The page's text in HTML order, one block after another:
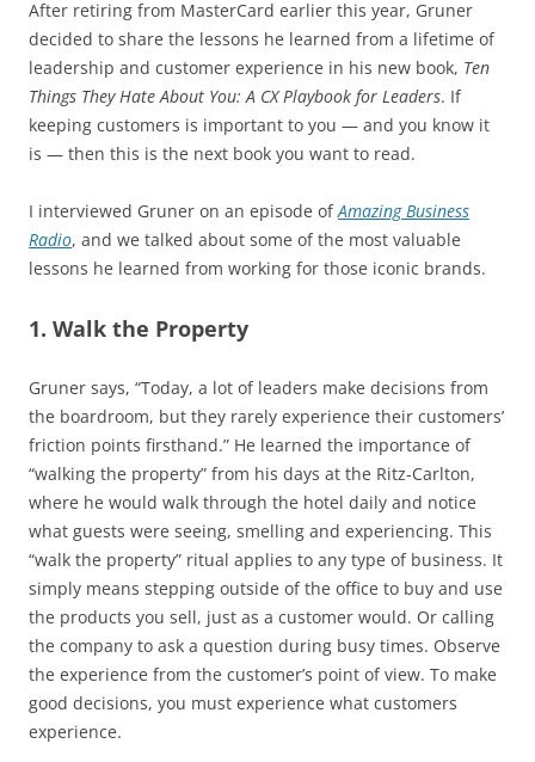
After retiring from MasterCard earlier this year, Gruner
decided to share the lessons he learned from a lifetime of
leadership and customer experience in his new book, Ten
Things They Hate About You: A CX Playbook for Leaders. If
keeping customers is important to you — and you know it
is — then this is the next book you want to read.
I interviewed Gruner on an episode ofAmazing Business
Radio, and we talked about some of the most valuable
lessons he learned from working for those iconic brands.
1. Walk the Property
Gruner says, “Today, a lot of leaders make decisions from
the boardroom, but they rarely experience their customers’
friction points firsthand.” He learned the importance of
“walking the property” from his days at the Ritz-Carlton,
where he would walk through the hotel daily and notice
what guests were seeing, smelling and experiencing. This
“walk the property” ritual applies to any type of business. It
simply means stepping outside of the office to buy and use
the products you sell, just as a customer would. Or calling
the company to ask a question during busy times. Observe
the experience from the customer’s point of view. To make
good decisions, you must experience what customers
experience.